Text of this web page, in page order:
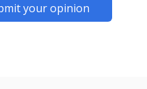
your opinion